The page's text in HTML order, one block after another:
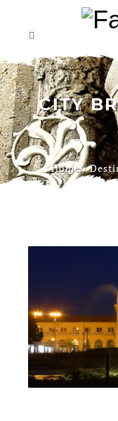
CITY
Home/